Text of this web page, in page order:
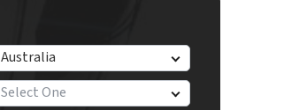
Australia
Select One